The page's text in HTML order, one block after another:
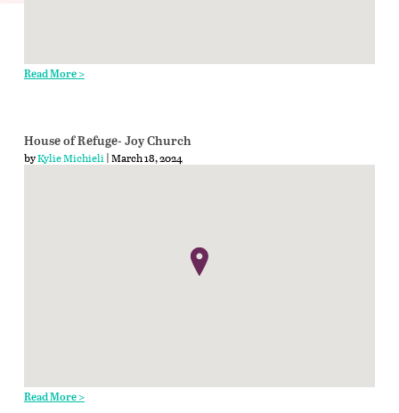
Read More >
House of Refuge- Joy Church
byKylie Michieli| March 18, 2024
Read More >